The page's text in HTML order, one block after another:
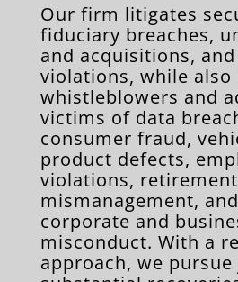
Our firm litigates
fiduciary breaches,
and acquisitions,
violations, while also
whistleblowers and
victims of data
consumer fraud,
product defects,
violations,
mismanagement,
corporate and
misconduct. With a
approach, we